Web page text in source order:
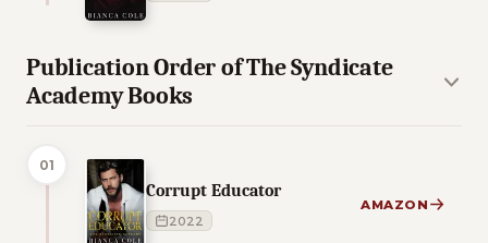
Publication Order of The Syndicate
Academy Books
01
Corrupt Educator
2022
AMAZON